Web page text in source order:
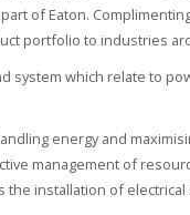
of Eaton.
portfolio to industries
system which relate to
energy and
management of
installation of